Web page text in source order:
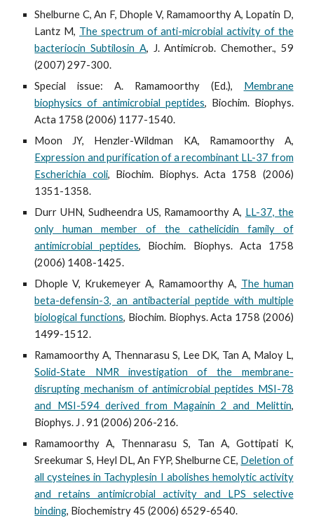
Shelburne C, An F, Dhople V, Ramamoorthy A, Lopatin D,
Lantz M, The spectrum of anti-microbial activity of the
bacteriocin Subtilosin A, J. Antimicrob. Chemother., 59
(2007) 297-300.
Special issue: A. Ramamoorthy (Ed.), Membrane
biophysics of antimicrobial peptides, Biochim. Biophys.
Acta 1758 (2006) 1177-1540.
Moon JY, Henzler-Wildman KA, Ramamoorthy A,
Expression and purification of a recombinant LL-37 from
Escherichia coli, Biochim. Biophys. Acta 1758 (2006)
1351-1358.
Durr UHN, Sudheendra US, Ramamoorthy A, LL-37, the
only human member of the cathelicidin family of
antimicrobial peptides, Biochim. Biophys. Acta 1758
(2006) 1408-1425.
Dhople V, Krukemeyer A, Ramamoorthy A, The human
beta-defensin-3, an antibacterial peptide with multiple
biological functions, Biochim. Biophys. Acta 1758 (2006)
1499-1512.
Ramamoorthy A, Thennarasu S, Lee DK, Tan A, Maloy L,
Solid-State NMR investigation of the membrane-
disrupting mechanism of antimicrobial peptides MSI-78
and MSI-594 derived from Magainin 2 and Melittin,
Biophys. J . 91 (2006) 206-216.
Ramamoorthy A, Thennarasu S, Tan A, Gottipati K,
Sreekumar S, Heyl DL, An FYP, Shelburne CE, Deletion of
all cysteines in Tachyplesin I abolishes hemolytic activity
and retains antimicrobial activity and LPS selective
binding, Biochemistry 45 (2006) 6529-6540.